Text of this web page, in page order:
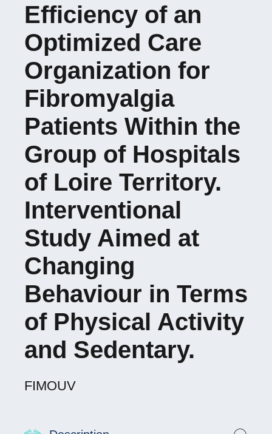
Efficiency of an
Optimized Care
Organization for
Fibromyalgia
Patients Within the
Group of Hospitals
of Loire Territory.
Interventional
Study Aimed at
Changing
Behaviour in Terms
of Physical Activity
and Sedentary.
FIMOUV